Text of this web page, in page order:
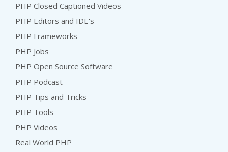
PHP Closed Captioned Videos
PHP Editors and IDE's
PHP Frameworks
PHP Jobs
PHP Open Source Software
PHP Podcast
PHP Tips and Tricks
PHP Tools
PHP Videos
Real World PHP